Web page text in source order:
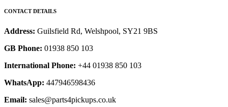
CONTACT DETAILS
Address: Guilsfield Rd, Welshpool, SY21 9BS
GB Phone: 01938 850 103
International Phone: +44 01938 850 103
WhatsApp: 447946598436
Email: sales@parts4pickups.co.uk